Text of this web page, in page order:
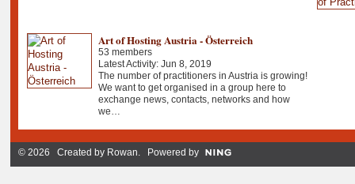
Art of Hosting Austria - Österreich
53 members
Latest Activity: Jun 8, 2019
The number of practitioners in Austria is growing!
We want to get organised in a group here to
exchange news, contacts, networks and how
we…
© 2026 Created by Rowan . Powered by